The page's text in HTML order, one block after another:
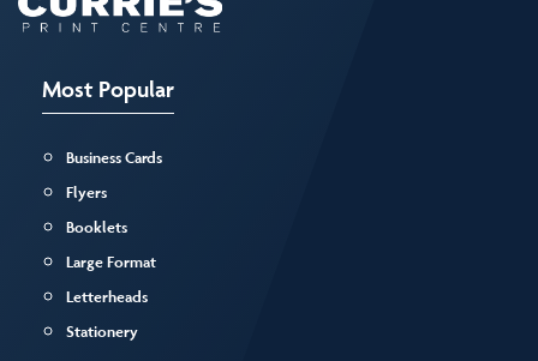
Most Popular
Business Cards
Flyers
Booklets
Large Format
Letterheads
Stationery